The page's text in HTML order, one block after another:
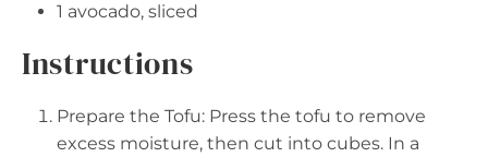
1 avocado, sliced
Instructions
Prepare the Tofu: Press the tofu to remove
excess moisture, then cut into cubes. In a